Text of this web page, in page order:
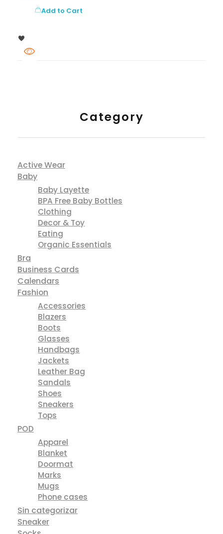
Add to Cart
Category
Active Wear
Baby
Baby Layette
BPA Free Baby Bottles
Clothing
Decor & Toy
Eating
Organic Essentials
Bra
Business Cards
Calendars
Fashion
Accessories
Blazers
Boots
Glasses
Handbags
Jackets
Leather Bag
Sandals
Shoes
Sneakers
Tops
POD
Apparel
Blanket
Doormat
Marks
Mugs
Phone cases
Sin categorizar
Sneaker